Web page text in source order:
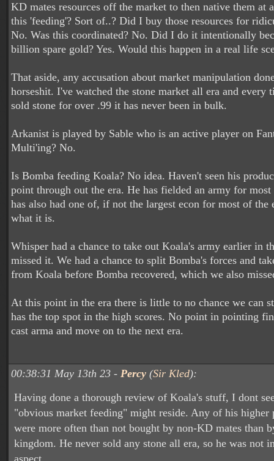
KD mates resources off the market to then native them at
this 'feeding'? Sort of..? Did I buy those resources for
No. Was this coordinated? No. Did I do it intentionally
billion spare gold? Yes. Would this happen in a real life
That aside, any accusation about market manipulation
horseshit. I've watched the stone market all era and every
sold stone for over .99 it has never been in bulk.
Arkanist is played by Sable who is an active player on
Multi'ing? No.
Is Bomba feeding Koala? No idea. Haven't seen his
point through out the era. He has fielded an army for
has also had one of, if not the largest econ for most of the
what it is.
Whisper had a chance to take out Koala's army earlier in
missed it. We had a chance to split Bomba's forces and
from Koala before Bomba recovered, which we also
At this point in the era there is little to no chance we can
has the top spot in the high scores. No point in pointing
cast arma and move on to the next era.
00:38:31 May 13th 23 - Percy (Sir Kled):
Having done a thorough review of Koala's stuff, I dont
"obvious market feeding" might reside. Any of his higher
were more often than not bought by non-KD mates than
kingdom. He never sold any stone all era, so he was not
aspect.